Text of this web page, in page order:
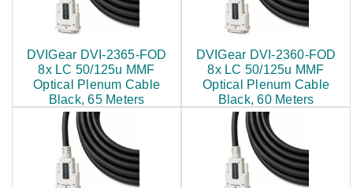
DVIGear DVI-2365-FOD
8x LC 50/125u MMF
Optical Plenum Cable
Black, 65 Meters
$682.00
DVIGear DVI-2360-FOD
8x LC 50/125u MMF
Optical Plenum Cable
Black, 60 Meters
$645.00